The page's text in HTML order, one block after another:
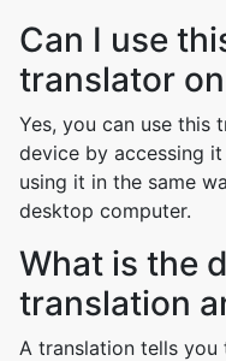
Can I use
translator
Yes, you can use this
device by accessing
using it in the same
desktop computer.
What is the
translation
A translation tells